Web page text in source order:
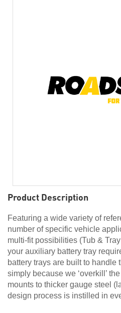
Product Description
Featuring a wide variety of
number of specific vehicle
multi-fit possibilities (Tub &
your auxiliary battery tray
battery trays are built to handle
simply because we ‘overkill’
mounts to thicker gauge steel
design process is instilled in